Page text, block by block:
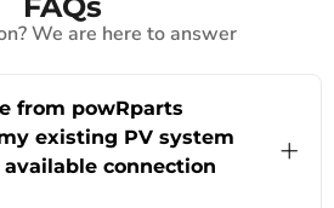
We are here to answer
from powRparts
existing PV system
connection